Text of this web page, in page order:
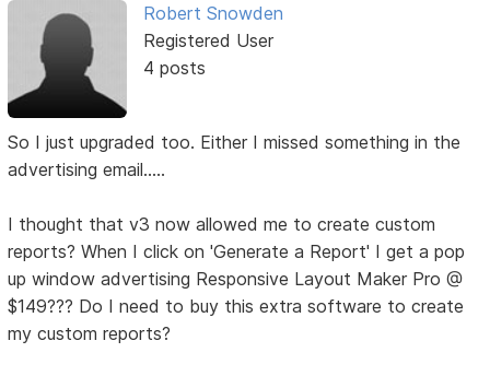
Robert Snowden
Registered User
4 posts
So I just upgraded too. Either I missed something in the
advertising email.....
I thought that v3 now allowed me to create custom
reports? When I click on 'Generate a Report' I get a pop
up window advertising Responsive Layout Maker Pro @
$149??? Do I need to buy this extra software to create
my custom reports?